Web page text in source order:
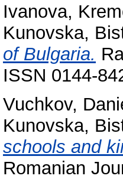
Ivanova,
Kunovska,
of Bulgaria.
ISSN 0144-
Vuchkov,
Kunovska,
schools and
Romanian